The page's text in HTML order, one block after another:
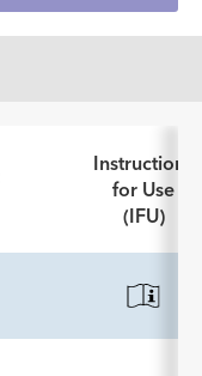
Instructions
for Use
(IFU)